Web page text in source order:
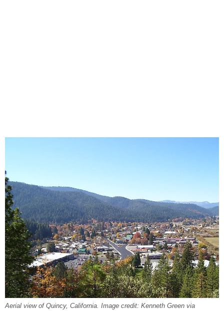
Aerial view of Quincy, California. Image credit: Kenneth Green via